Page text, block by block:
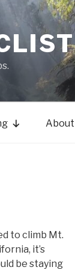
About
to climb Mt.
it’s
be staying